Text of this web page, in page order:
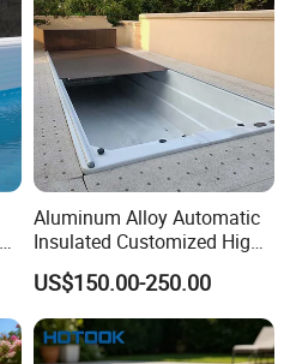
Aluminum Alloy Automatic
Insulated Customized High
Quality Pool Cover
US$150.00-250.00